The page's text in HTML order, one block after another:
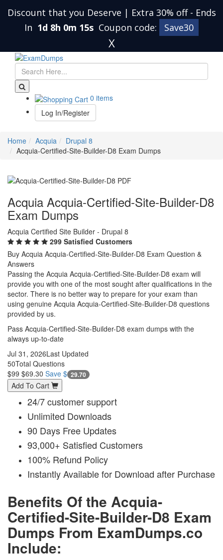
Discount that you Deserve | Extra 30% off - Ends
In 1d 8h 0m 14s Coupon code: Save30
X
0 items
Log In/Register
Home Acquia
Drupal 8
Acquia-Certified-Site-Builder-D8 Exam Dumps
Acquia Acquia-Certified-Site-Builder-D8
Exam Dumps
Acquia Certified Site Builder - Drupal 8
299 Satisfied Customers
Buy Acquia Acquia-Certified-Site-Builder-D8 Exam Question &
Answers
Passing the Acquia Acquia-Certified-Site-Builder-D8 exam will
provide you with one of the most sought after qualifications in the
sector. There is no better way to prepare for your exam than
using genuine Acquia Acquia-Certified-Site-Builder-D8 questions
provided by us.
Pass Acquia-Certified-Site-Builder-D8 exam dumps with the
always up-to-date
Jul 31, 2026Last Updated
50Total Questions
$99 $69.30 Save $ 29.70
Add To Cart
24/7 customer support
Unlimited Downloads
90 Days Free Updates
93,000+ Satisfied Customers
100% Refund Policy
Instantly Available for Download after Purchase
Benefits Of the Acquia-
Certified-Site-Builder-D8 Exam
Dumps From ExamDumps.co
Include: